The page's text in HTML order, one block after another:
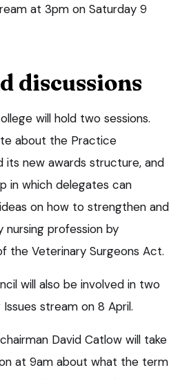
at 3pm on Saturday 9
discussions
will hold two sessions.
about the Practice
its new awards structure, and
in which delegates can
on how to strengthen and
profession by
the Veterinary Surgeons Act.
will also be involved in two
stream on 8 April.
David Catlow will take
at 9am about what the term